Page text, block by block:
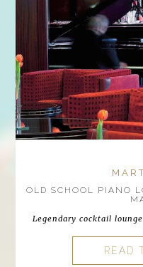
OLD SCHOOL PIANO
Legendary cocktail
READ